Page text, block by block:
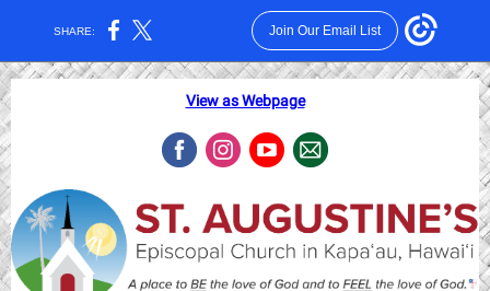
SHARE: Join Our Email List
View as Webpage